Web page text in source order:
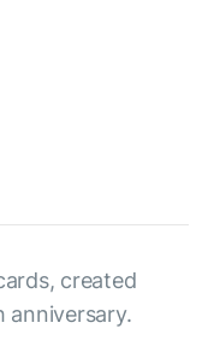
created
anniversary.